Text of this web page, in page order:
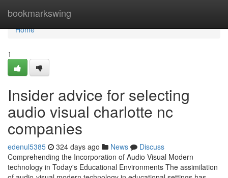
bookmarkswing
Home
Home
1
Insider advice for selecting
audio visual charlotte nc
companies
edenul5385 324 days ago News
Discuss
Comprehending the Incorporation of Audio Visual Modern
technology in Today's Educational Environments The assimilation